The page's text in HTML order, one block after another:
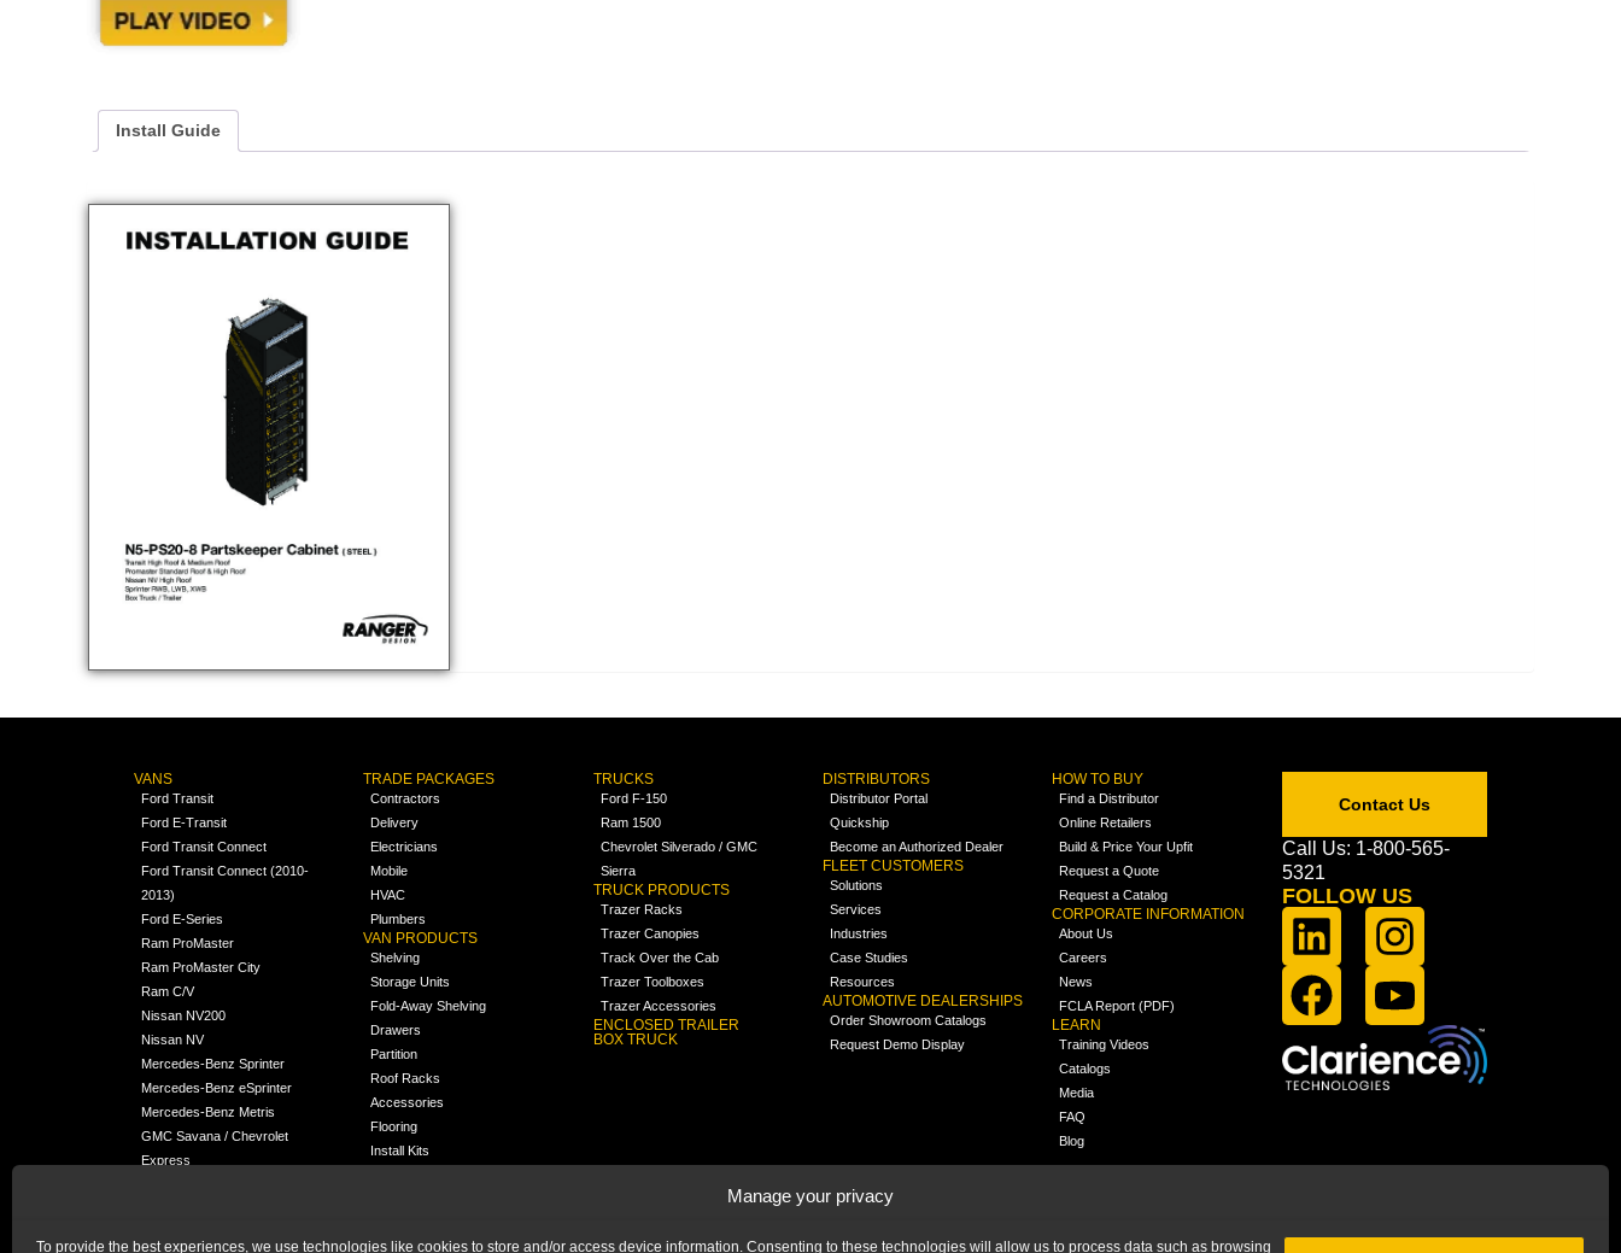
Manage your privacy
To provide the best experiences, we use technologies like cookies to store and/or access device information. Consenting to these technologies will allow us to process data such as browsing
Install Guide
VANS
Ford Transit
Ford E-Transit
Ford Transit Connect
Ford Transit Connect (2010-
2013)
Ford E-Series
Ram ProMaster
Ram ProMaster City
Ram C/V
Nissan NV200
Nissan NV
Mercedes-Benz Sprinter
Mercedes-Benz eSprinter
Mercedes-Benz Metris
GMC Savana / Chevrolet
Express
TRADE PACKAGES
Contractors
Delivery
Electricians
Mobile
HVAC
Plumbers
VAN PRODUCTS
Shelving
Storage Units
Fold-Away Shelving
Drawers
Partition
Roof Racks
Accessories
Flooring
Install Kits
TRUCKS
Ford F-150
Ram 1500
Chevrolet Silverado / GMC
Sierra
TRUCK PRODUCTS
Trazer Racks
Trazer Canopies
Track Over the Cab
Trazer Toolboxes
Trazer Accessories
ENCLOSED TRAILER
BOX TRUCK
DISTRIBUTORS
Distributor Portal
Quickship
Become an Authorized Dealer
FLEET CUSTOMERS
Solutions
Services
Industries
Case Studies
Resources
AUTOMOTIVE DEALERSHIPS
Order Showroom Catalogs
Request Demo Display
HOW TO BUY
Find a Distributor
Online Retailers
Build & Price Your Upfit
Request a Quote
Request a Catalog
CORPORATE INFORMATION
About Us
Careers
News
FCLA Report (PDF)
LEARN
Training Videos
Catalogs
Media
FAQ
Blog
Contact Us
Call Us: 1-800-565-
5321
FOLLOW US